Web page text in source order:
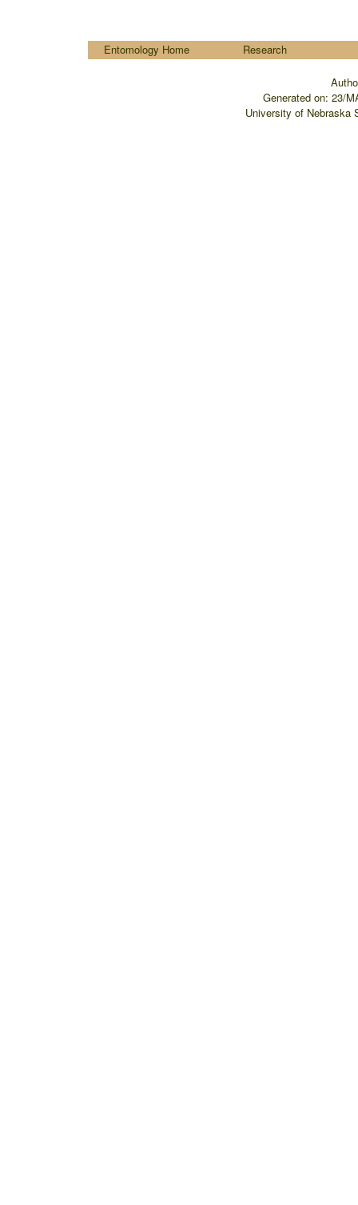
Entomology Home Research
Generated on: 23/
University of Nebraska